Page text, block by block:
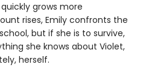
grows more
rises, Emily confronts the
but if she is to survive,
she knows about Violet,
herself.